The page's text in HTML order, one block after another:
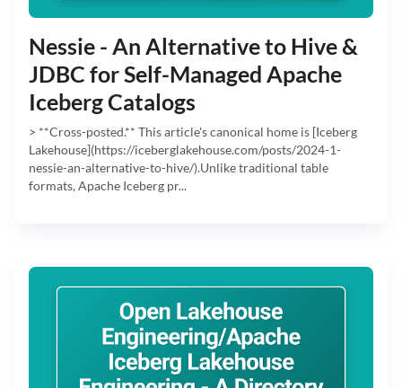
Nessie - An Alternative to Hive &
JDBC for Self-Managed Apache
Iceberg Catalogs
> **Cross-posted.** This article's canonical home is [Iceberg
Lakehouse](https://iceberglakehouse.com/posts/2024-1-
nessie-an-alternative-to-hive/).Unlike traditional table
formats, Apache Iceberg pr...